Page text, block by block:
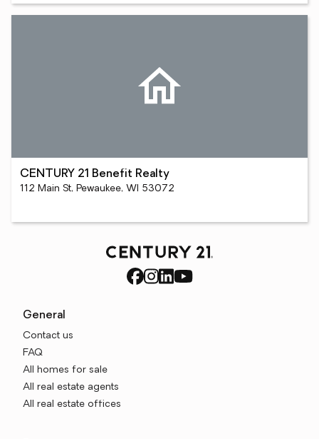
CENTURY 21 Benefit Realty
112 Main St, Pewaukee, WI 53072
General
Contact us
FAQ
All homes for sale
All real estate agents
All real estate offices